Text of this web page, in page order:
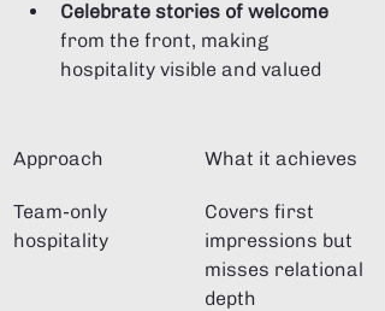
Celebrate stories of welcome
from the front, making
hospitality visible and valued
Approach What it achieves
Team-only
hospitality
Covers first
impressions but
misses relational
depth